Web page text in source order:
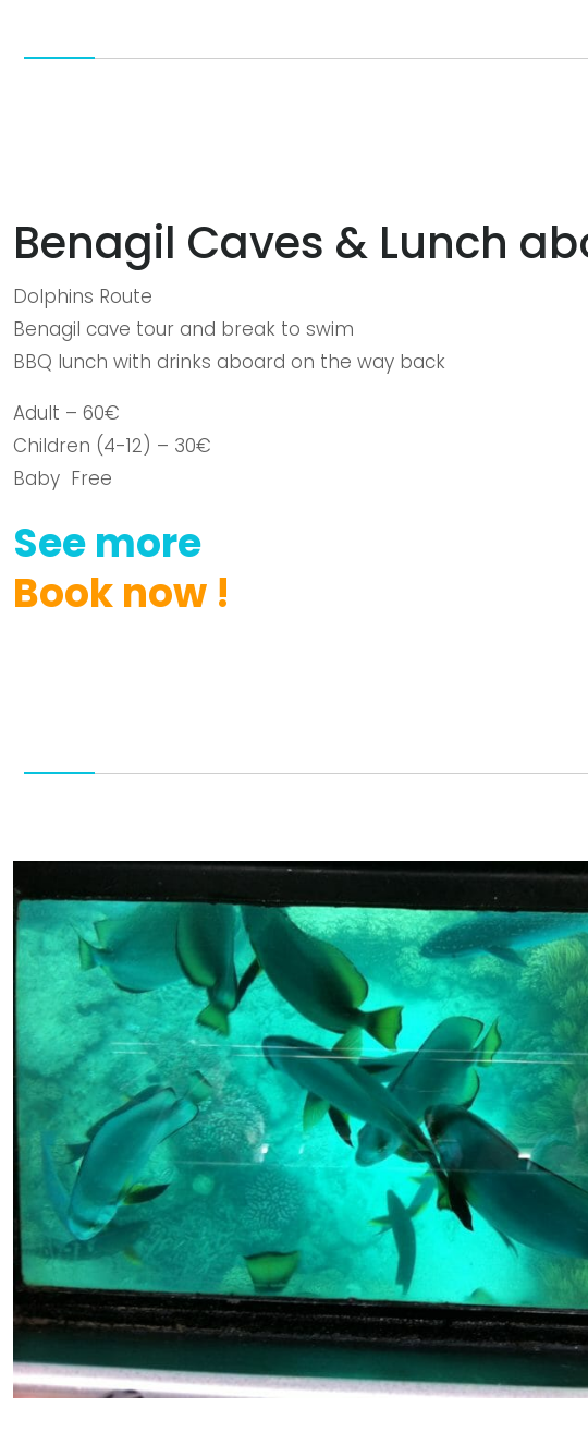
Benagil Caves & Lunch
Dolphins Route
Benagil cave tour and break to swim
BBQ lunch with drinks aboard on the way back
Adult – 60€
Children (4-12) – 30€
Baby Free
Seemore
Booknow !